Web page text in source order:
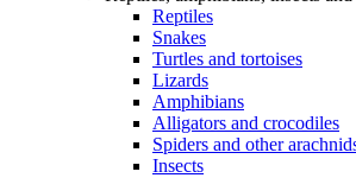
Reptiles
Snakes
Turtles and tortoises
Lizards
Amphibians
Alligators and crocodiles
Spiders and other
Insects